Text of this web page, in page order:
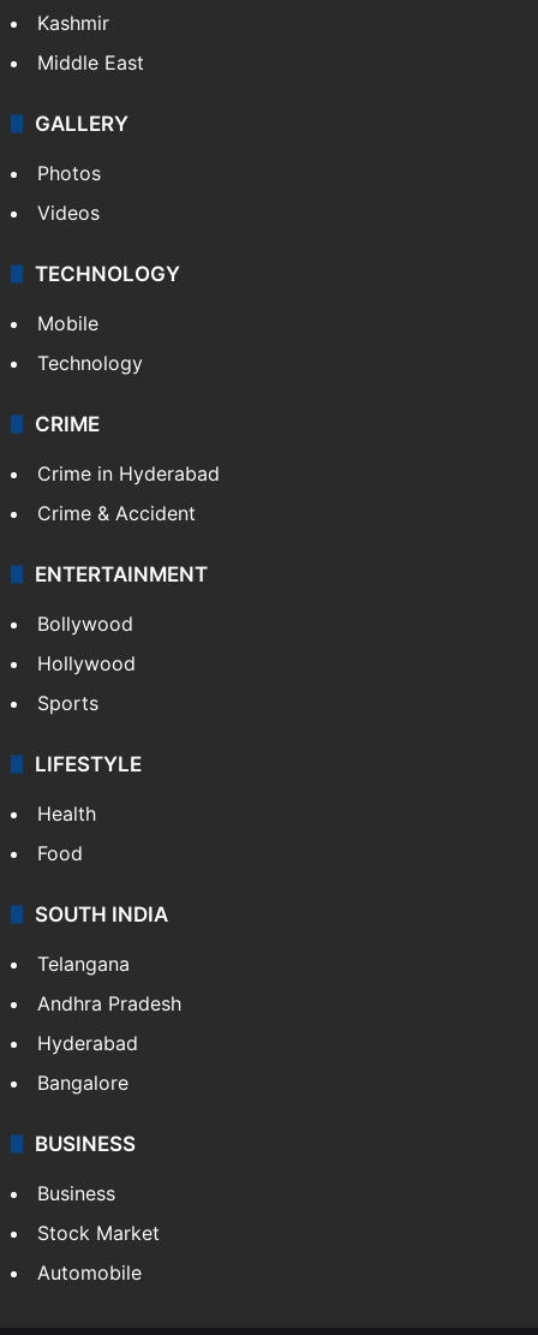
India
Delhi
Pakistan
Kashmir
Middle East
GALLERY
Photos
Videos
TECHNOLOGY
Mobile
Technology
CRIME
Crime in Hyderabad
Crime & Accident
ENTERTAINMENT
Bollywood
Hollywood
Sports
LIFESTYLE
Health
Food
Andhra Pradesh
Hyderabad
Bangalore